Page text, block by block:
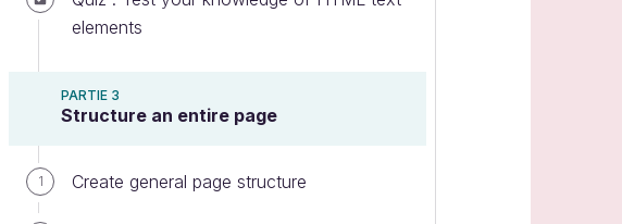
elements
PARTIE 3
Structure an entire page
1 Create general page structure